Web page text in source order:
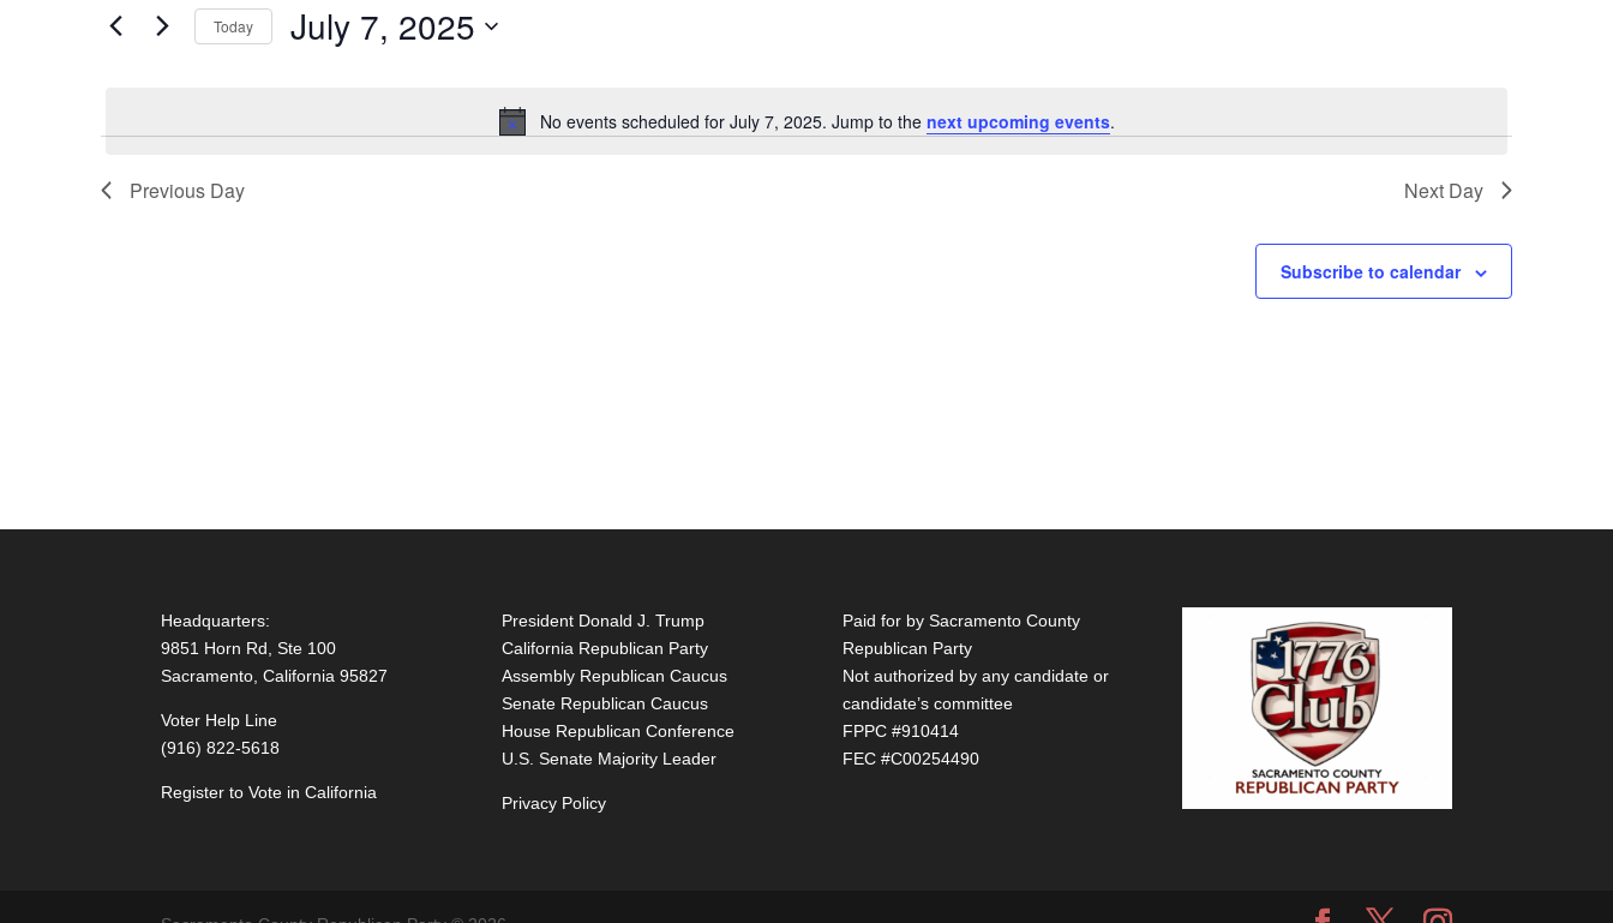
2025
Notice
No events scheduled for July 7, 2025. Jump to the next upcoming events.
Navigation
for
Today July 7, 2025
Previous Day Next Day
Subscribe to calendar
Headquarters:
9851 Horn Rd, Ste 100
Sacramento, California 95827
Voter Help Line
(916) 822-5618
Register to Vote in California
President Donald J. Trump
California Republican Party
Assembly Republican Caucus
Senate Republican Caucus
House Republican Conference
U.S. Senate Majority Leader
Privacy Policy
Paid for by Sacramento County
Republican Party
Not authorized by any candidate or
candidate’s committee
FPPC #910414
FEC #C00254490